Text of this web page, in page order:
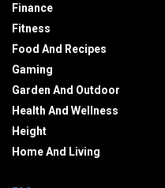
Finance
Fitness
Food And Recipes
Gaming
Garden And Outdoor
Health And Wellness
Height
Home And Living